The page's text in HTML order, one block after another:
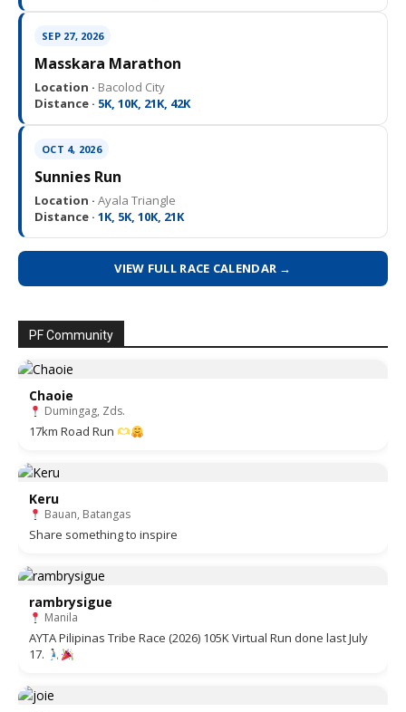
SEP 27, 2026
Masskara Marathon
Location · Bacolod City
Distance · 5K, 10K, 21K, 42K
OCT 4, 2026
Sunnies Run
Location · Ayala Triangle
Distance · 1K, 5K, 10K, 21K
VIEW FULL RACE CALENDAR →
PF Community
Chaoie
Dumingag, Zds.
17km Road Run
Keru
Bauan, Batangas
Share something to inspire
rambrysigue
Manila
AYTA Pilipinas Tribe Race (2026) 105K Virtual Run done last July
17.